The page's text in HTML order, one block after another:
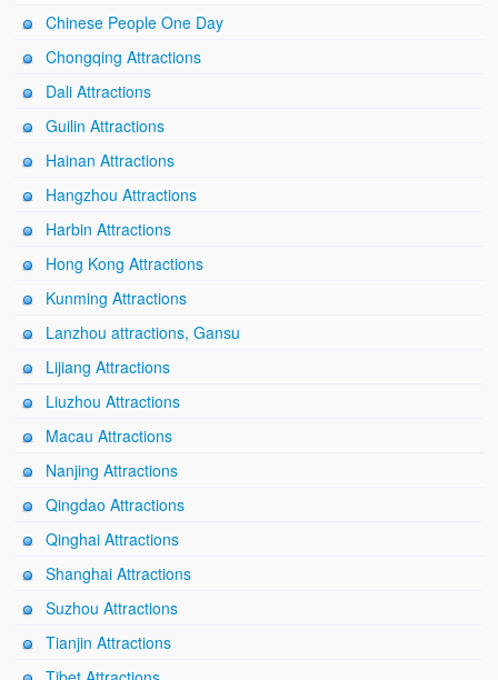
Chinese People One Day
Chongqing Attractions
Dali Attractions
Guilin Attractions
Hainan Attractions
Hangzhou Attractions
Harbin Attractions
Hong Kong Attractions
Kunming Attractions
Lanzhou attractions, Gansu
Lijiang Attractions
Liuzhou Attractions
Macau Attractions
Nanjing Attractions
Qingdao Attractions
Qinghai Attractions
Shanghai Attractions
Suzhou Attractions
Tianjin Attractions